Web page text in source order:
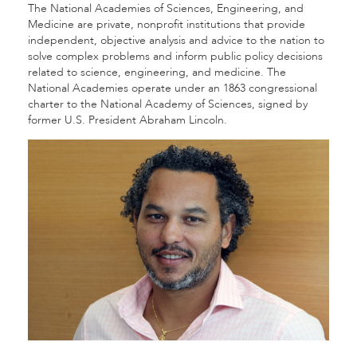
The National Academies of Sciences, Engineering, and
Medicine are private, nonprofit institutions that provide
independent, objective analysis and advice to the nation to
solve complex problems and inform public policy decisions
related to science, engineering, and medicine. The
National Academies operate under an 1863 congressional
charter to the National Academy of Sciences, signed by
former U.S. President Abraham Lincoln.